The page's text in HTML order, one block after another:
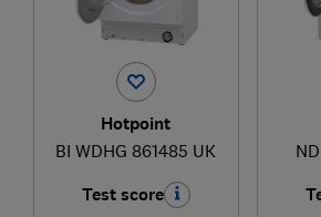
Hotpoint
BI WDHG 861485 UK
Test score